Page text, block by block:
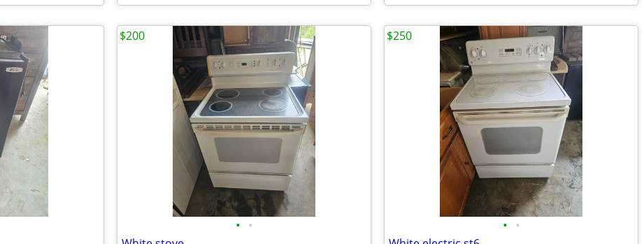
• •
$200
• •
$250